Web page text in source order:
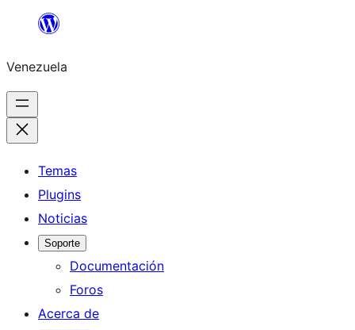
Saltar
contenido
Venezuela
Temas
Plugins
Noticias
Soporte
Documentación
Foros
Acerca de